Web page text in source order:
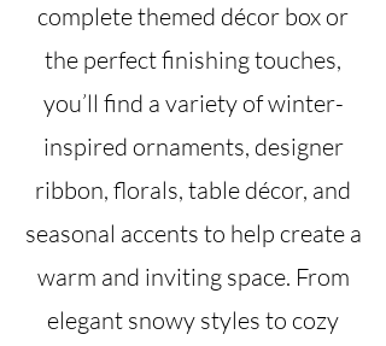
complete themed décor box or
the perfect finishing touches,
you’ll find a variety of winter-
inspired ornaments, designer
ribbon, florals, table décor, and
seasonal accents to help create a
warm and inviting space. From
elegant snowy styles to cozy